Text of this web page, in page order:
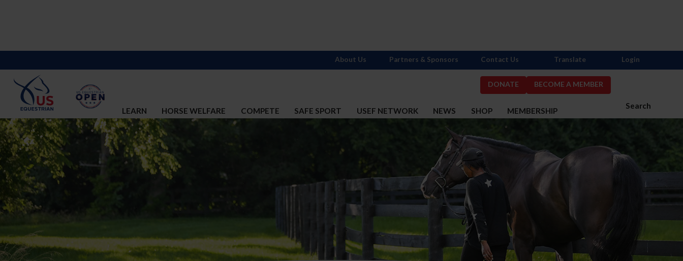
DONATE BECOME A MEMBER
Search
LEARN HORSE WELFARE COMPETE SAFE SPORT USEF NETWORK NEWS SHOP MEMBERSHIP
About Us Partners & Sponsors Contact Us Translate Login